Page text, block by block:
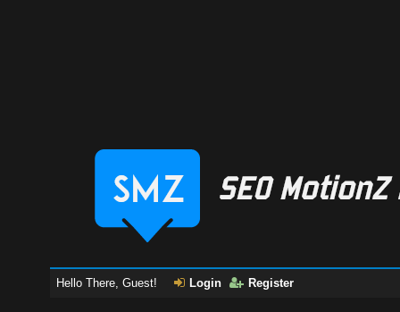
Hello There, Guest! Login Register